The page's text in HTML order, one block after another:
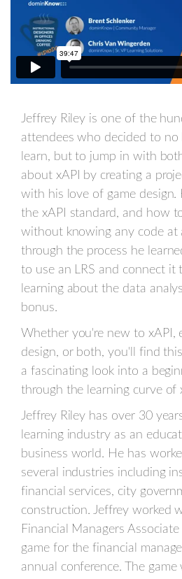
Jeffrey Riley is one of the
attendees who decided to no
learn, but to jump in with
about xAPI by creating a
with his love of game design.
the xAPI standard, and how
without knowing any code at
through the process he
to use an LRS and connect it
learning about the data
bonus.
Whether you're new to xAPI,
design, or both, you'll find
a fascinating look into a
through the learning curve of
Jeffrey Riley has over 30
learning industry as an
business world. He has
several industries including
financial services, city
construction. Jeffrey worked
Financial Managers
game for the financial
annual conference. The game